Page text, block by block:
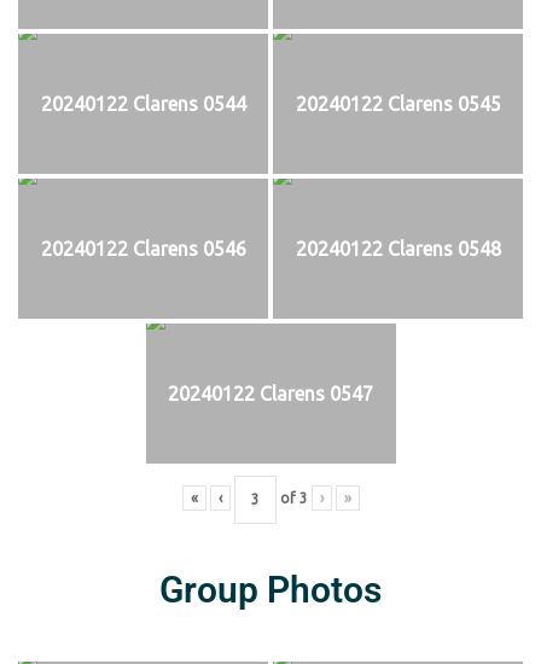
20240122 Clarens 0544 20240122 Clarens 0545
20240122 Clarens 0546 20240122 Clarens 0548
20240122 Clarens 0547
« ‹ of 3 › »
Group Photos